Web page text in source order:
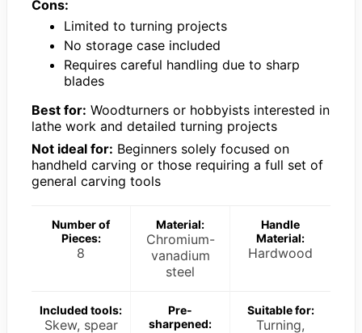
Cons:
Limited to turning projects
No storage case included
Requires careful handling due to sharp
blades
Best for: Woodturners or hobbyists interested in
lathe work and detailed turning projects
Not ideal for: Beginners solely focused on
handheld carving or those requiring a full set of
general carving tools
Number of
Pieces:
8
Material:
Chromium-
vanadium
steel
Handle
Material:
Hardwood
Included tools:
Skew, spear
Pre-
sharpened:
Suitable for:
Turning,